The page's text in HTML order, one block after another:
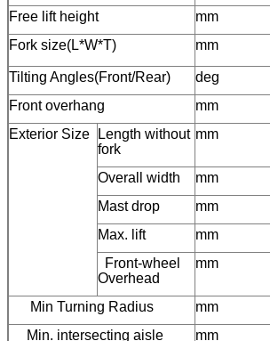
Free lift height
mm
Fork size(L*W*T)
mm
Tilting Angles(Front/Rear) deg
Front overhang
mm
Exterior Size
Length without
fork
mm
Overall width mm
Mast drop
mm
Max. lift
mm
Front-wheel
Overhead
mm
Min Turning Radius mm
Min. intersecting aisle
mm